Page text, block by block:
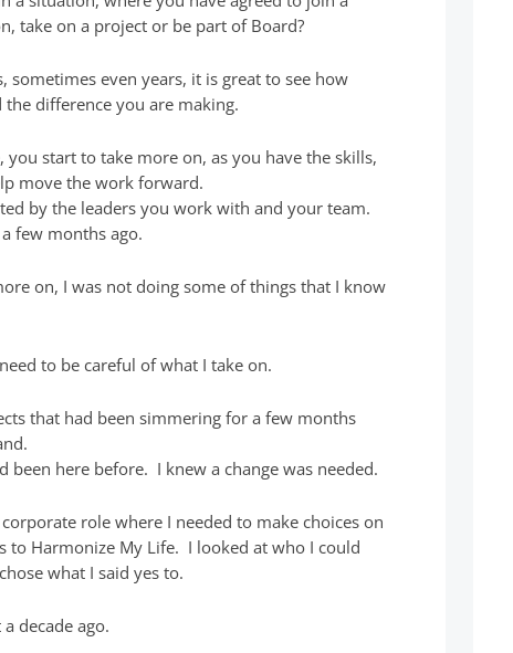
take on a project or be part of Board?
even years, it is great to see how
difference you are making.
start to take more on, as you have the skills,
move the work forward.
by the leaders you work with and your team.
few months ago.
on, I was not doing some of things that I know
to be careful of what I take on.
that had been simmering for a few months
been here before. I knew a change was needed.
role where I needed to make choices on
to Harmonize My Life. I looked at who I could
what I said yes to.
decade ago.